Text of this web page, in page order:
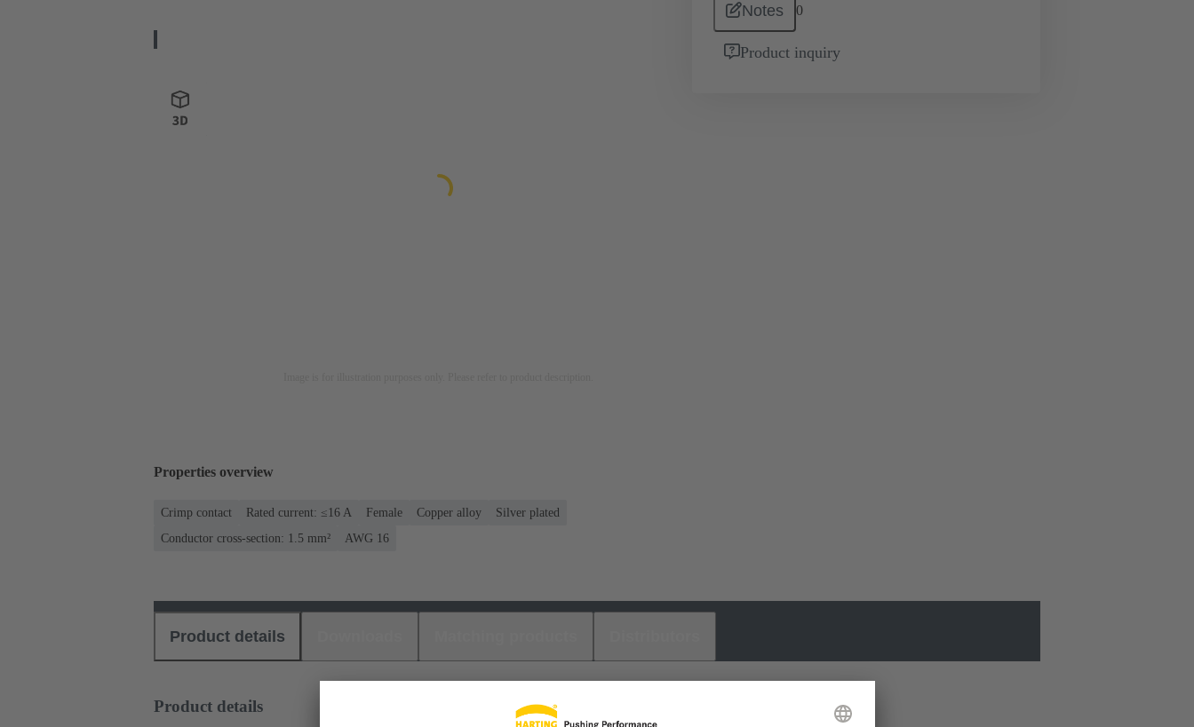
Notes 0
Product inquiry
Properties overview
Crimp contact Rated current: ≤16 A Female Copper alloy
Silver plated
Conductor cross-section: 1.5 mm²
AWG 16
Product details
Product details